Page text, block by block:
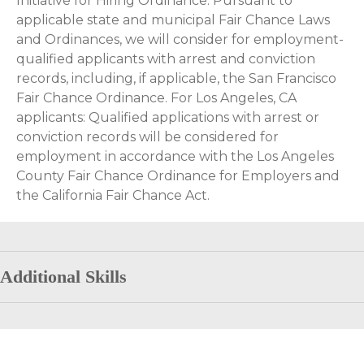
applicable state and municipal Fair Chance Laws
and Ordinances, we will consider for employment-
qualified applicants with arrest and conviction
records, including, if applicable, the San Francisco
Fair Chance Ordinance. For Los Angeles, CA
applicants: Qualified applications with arrest or
conviction records will be considered for
employment in accordance with the Los Angeles
County Fair Chance Ordinance for Employers and
the California Fair Chance Act.
Additional Skills